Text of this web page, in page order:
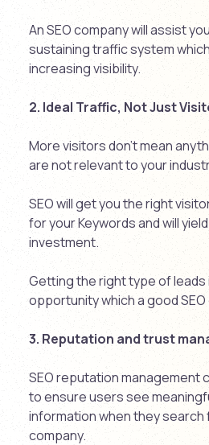
An SEO company will assist
sustaining traffic system
increasing visibility.
2. Ideal Traffic, Not Just
More visitors don’t mean
are not relevant to your
SEO will get you the right
for your Keywords and will
investment.
Getting the right type of leads
opportunity which a good
3. Reputation and trust
SEO reputation management
to ensure users see
information when they search
company.